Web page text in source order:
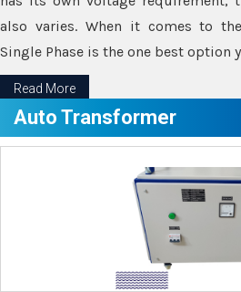
also varies. When it comes to
Single Phase is the one best option
Read More
Auto Transformer